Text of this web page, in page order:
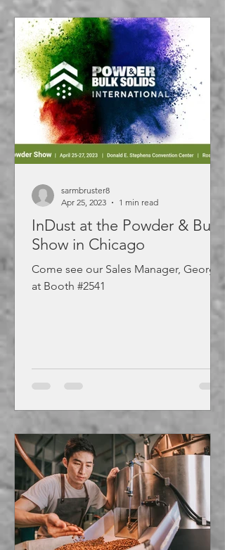
InDust at the Powder & Bulk
Show in Chicago
Come see our Sales Manager, George,
at Booth #2541
sarmbruster8
Apr 25, 2023
1 min read